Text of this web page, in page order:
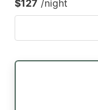
$127 /night